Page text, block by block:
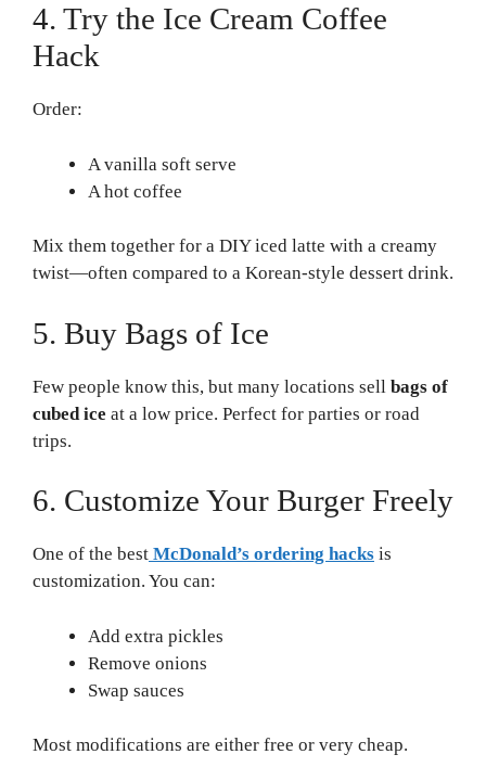
4. Try the Ice Cream Coffee
Hack
Order:
A vanilla soft serve
A hot coffee
Mix them together for a DIY iced latte with a creamy
twist—often compared to a Korean-style dessert drink.
5. Buy Bags of Ice
Few people know this, but many locations sell bags of
cubed ice at a low price. Perfect for parties or road
trips.
6. Customize Your Burger Freely
One of the best McDonald’s ordering hacks is
customization. You can:
Add extra pickles
Remove onions
Swap sauces
Most modifications are either free or very cheap.